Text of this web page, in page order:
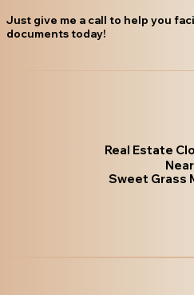
Just give me a call to help you
documents today!
Real Estate
Near
Sweet Grass